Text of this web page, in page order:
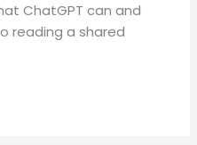
ChatGPT can and
reading a shared